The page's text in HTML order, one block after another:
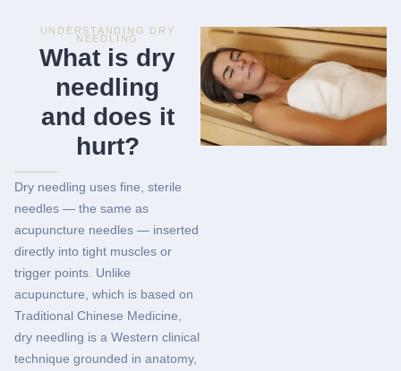
UNDERSTANDING DRY
NEEDLING
What is dry
needling
and does it
hurt?
Dry needling uses fine, sterile
needles — the same as
acupuncture needles — inserted
directly into tight muscles or
trigger points. Unlike
acupuncture, which is based on
Traditional Chinese Medicine,
dry needling is a Western clinical
technique grounded in anatomy,